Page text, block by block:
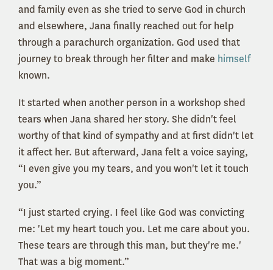
and family even as she tried to serve God in church
and elsewhere, Jana finally reached out for help
through a parachurch organization. God used that
journey to break through her filter and make himself
known.
It started when another person in a workshop shed
tears when Jana shared her story. She didn't feel
worthy of that kind of sympathy and at first didn't let
it affect her. But afterward, Jana felt a voice saying,
“I even give you my tears, and you won't let it touch
you.”
“I just started crying. I feel like God was convicting
me: 'Let my heart touch you. Let me care about you.
These tears are through this man, but they're me.'
That was a big moment.”